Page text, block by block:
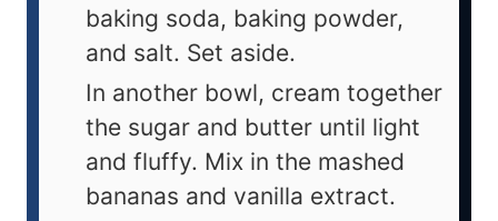
baking soda, baking powder,
and salt. Set aside.
In another bowl, cream together
the sugar and butter until light
and fluffy. Mix in the mashed
bananas and vanilla extract.